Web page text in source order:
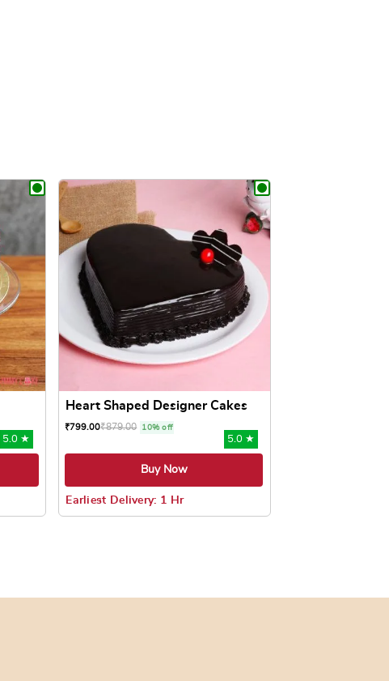
5.0 ★
Heart Shaped Designer Cakes
₹799.00₹879.00 10% off
5.0 ★
Buy Now
Earliest Delivery: 1 Hr